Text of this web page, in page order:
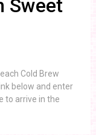
Sweet
Cold Brew
below and enter
to arrive in the